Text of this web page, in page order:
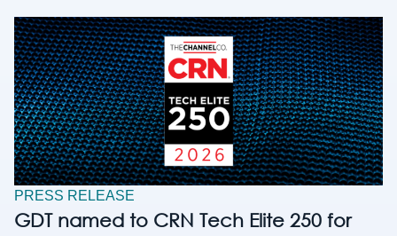
PRESS RELEASE
GDT named to CRN Tech Elite 250 for